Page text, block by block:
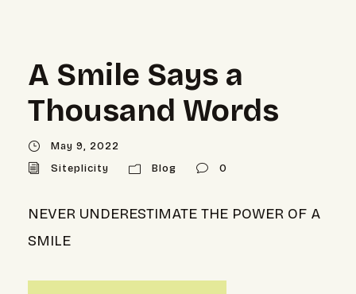
A Smile Says a
Thousand Words
May 9, 2022
Siteplicity
Blog 0
NEVER UNDERESTIMATE THE POWER OF A
SMILE